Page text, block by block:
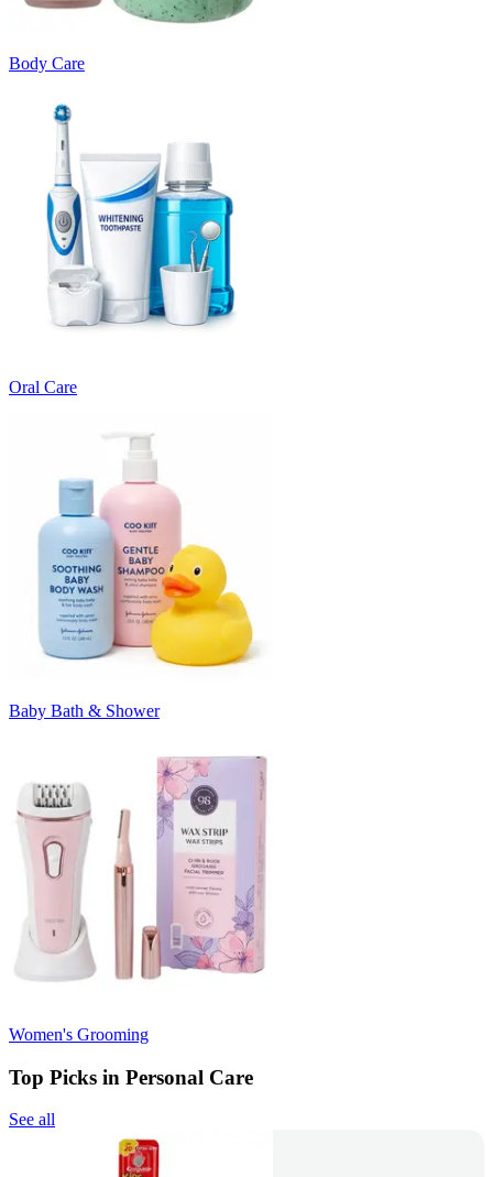
Body Care
Oral Care
Baby Bath & Shower
Women's Grooming
Top Picks in Personal Care
See all